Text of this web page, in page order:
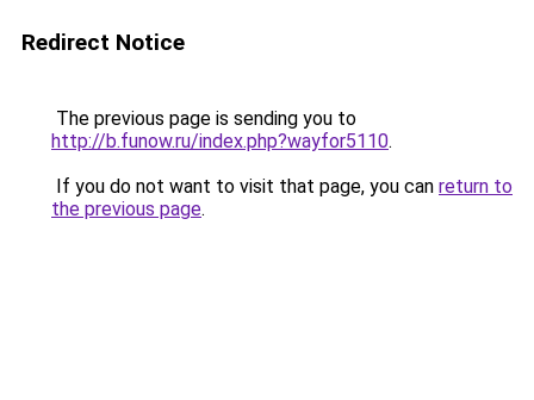
Redirect Notice
The previous page is sending you to
http://b.funow.ru/index.php?wayfor5110.
If you do not want to visit that page, you can return to
the previous page.